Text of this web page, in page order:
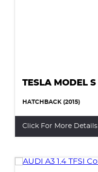
TESLA MODEL S
HATCHBACK (2015)
Click For More Details